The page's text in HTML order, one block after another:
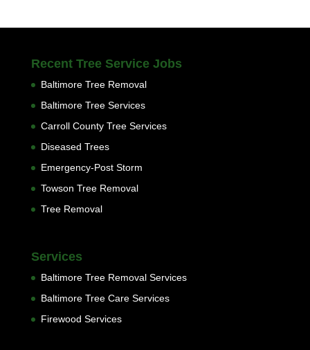
Recent Tree Service Jobs
Baltimore Tree Removal
Baltimore Tree Services
Carroll County Tree Services
Diseased Trees
Emergency-Post Storm
Towson Tree Removal
Tree Removal
Services
Baltimore Tree Removal Services
Baltimore Tree Care Services
Firewood Services